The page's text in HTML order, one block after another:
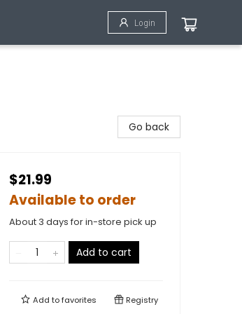
Login
Go back
$21.99
Available to order
About 3 days for in-store pick up
Add to cart
Add tofavorites Registry